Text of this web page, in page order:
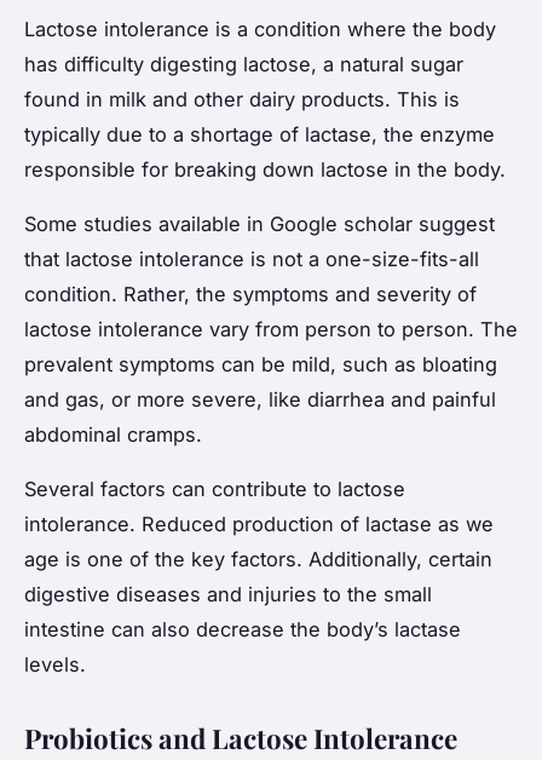
Lactose intolerance is a condition where the body
has difficulty digesting lactose, a natural sugar
found in milk and other dairy products. This is
typically due to a shortage of lactase, the enzyme
responsible for breaking down lactose in the body.
Some studies available in Google scholar suggest
that lactose intolerance is not a one-size-fits-all
condition. Rather, the symptoms and severity of
lactose intolerance vary from person to person. The
prevalent symptoms can be mild, such as bloating
and gas, or more severe, like diarrhea and painful
abdominal cramps.
Several factors can contribute to lactose
intolerance. Reduced production of lactase as we
age is one of the key factors. Additionally, certain
digestive diseases and injuries to the small
intestine can also decrease the body’s lactase
levels.
Probiotics and Lactose Intolerance